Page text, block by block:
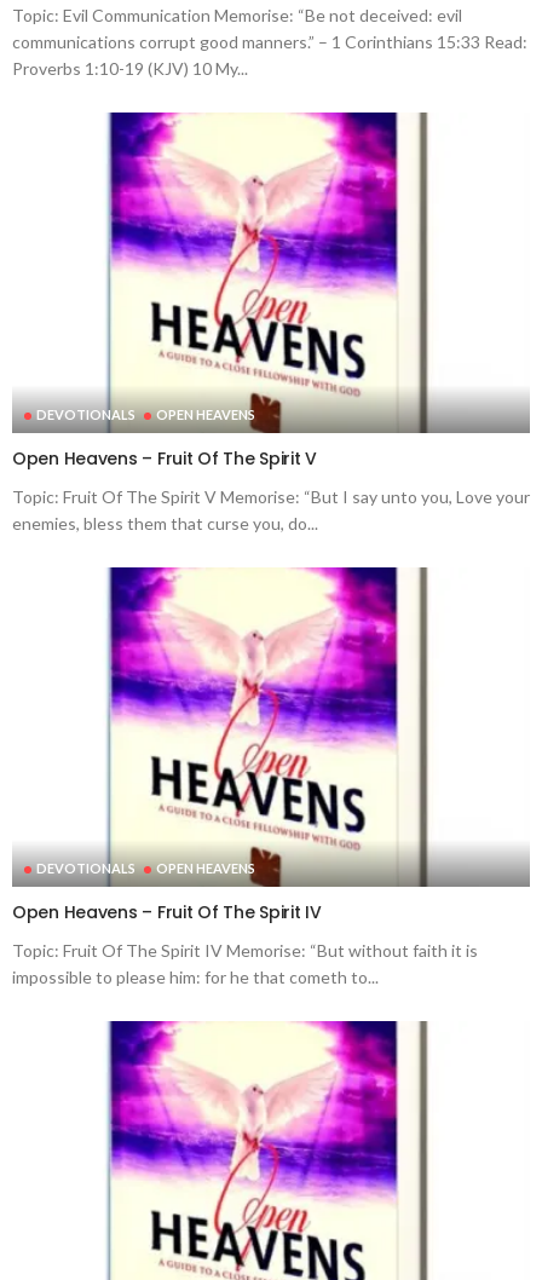
Topic: Evil Communication Memorise: “Be not deceived: evil
communications corrupt good manners.” – 1 Corinthians 15:33 Read:
Proverbs 1:10-19 (KJV) 10 My...
DEVOTIONALS OPEN HEAVENS
Open Heavens – Fruit Of The Spirit V
Topic: Fruit Of The Spirit V Memorise: “But I say unto you, Love your
enemies, bless them that curse you, do...
DEVOTIONALS OPEN HEAVENS
Open Heavens – Fruit Of The Spirit IV
Topic: Fruit Of The Spirit IV Memorise: “But without faith it is
impossible to please him: for he that cometh to...